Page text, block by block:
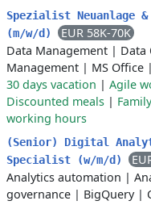
Spezialist Neuanlage
(m/w/d)
EUR 58K-70K
Data Management | Data
Management | MS Office |
30 days vacation | Agile
Discounted meals |
working hours
(Senior) Digital
Specialist (w/m/d)
Analytics automation |
governance | BigQuery|